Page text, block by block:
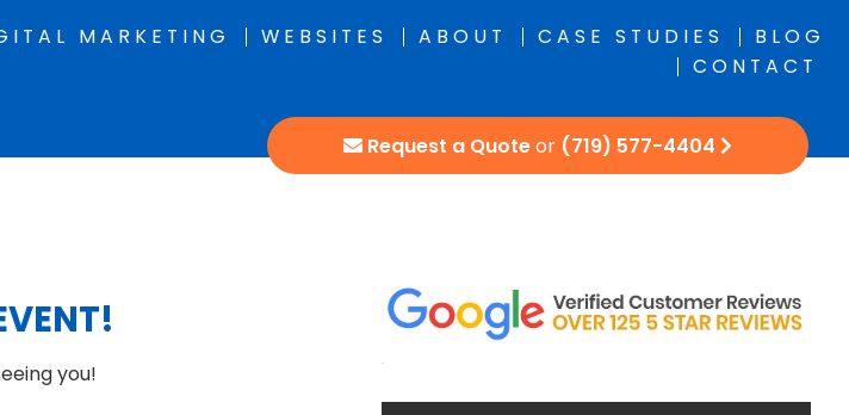
MARKETING WEBSITES ABOUT CASE STUDIES
BLOG
CONTACT
Request a Quoteor (719) 577-4404
you!